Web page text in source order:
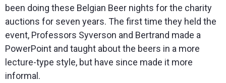
been doing these Belgian Beer nights for the charity
auctions for seven years. The first time they held the
event, Professors Syverson and Bertrand made a
PowerPoint and taught about the beers in a more
lecture-type style, but have since made it more
informal.